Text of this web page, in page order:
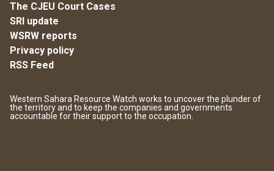
The CJEU Court Cases
SRI update
WSRW reports
Privacy policy
RSS Feed
Western Sahara Resource Watch works to uncover the plunder of
the territory and to keep the companies and governments
accountable for their support to the occupation.